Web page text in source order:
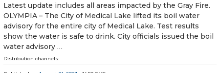
Latest update includes all areas impacted by the Gray Fire.
OLYMPIA – The City of Medical Lake lifted its boil water
advisory for the entire city of Medical Lake. Test results
show the water is safe to drink. City officials issued the boil
water advisory …
Distribution channels: